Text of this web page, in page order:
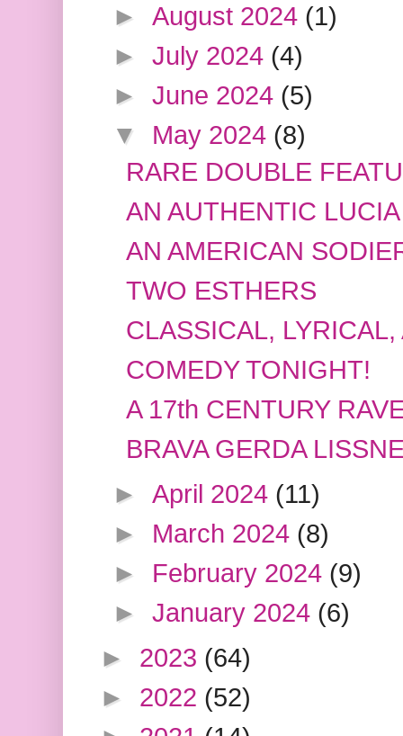
►August 2024 (1)
►July 2024 (4)
►June 2024 (5)
▼ May 2024 (8)
RARE DOUBLE
AN AUTHENTIC
AN AMERICAN
TWO ESTHERS
CLASSICAL,
COMEDY TONIGHT!
A 17th CENTURY
BRAVA GERDA
►April 2024 (11)
► March 2024 (8)
► February 2024 (9)
►January 2024 (6)
► 2023 (64)
► 2022 (52)